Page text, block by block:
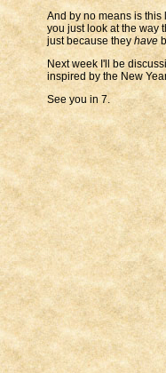
And by no means is
you just look at the way
just because they have
Next week I'll be
inspired by the New
See you in 7.